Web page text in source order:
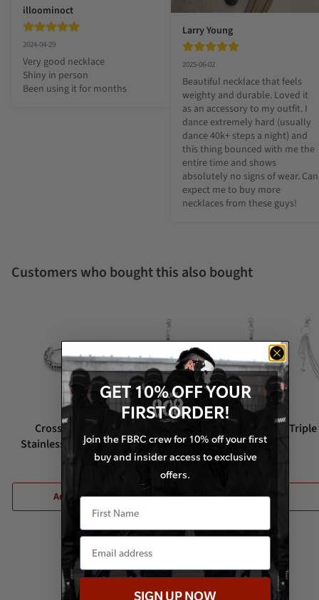
illoominoct
2024-04-29
Very good necklace
Shiny in person
Been using it for months
Larry Young
2025-06-02
Beautiful necklace that feels
weighty and durable. Loved it
as an accessory to my outfit. I
dance extremely hard (usually
dance 40k+ steps a night) and
this thing bounced with me the
entire time and shows
absolutely no signs of wear. Can
expect me to buy more
necklaces from these guys!
Customers who bought this also bought
Cross Rows Silver
Stainless Steel Earrings
$14.50
Add to Cart
Chain
$12.50
Add to Cart
GET 10% OFF YOUR
FIRST ORDER!
Join the FBRC crew for 10% off your first
buy and insider access to exclusive
offers.
SIGN UP NOW